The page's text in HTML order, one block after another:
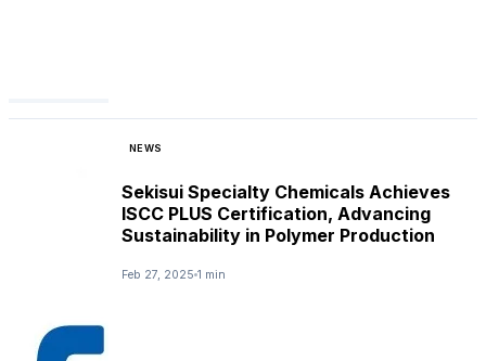
NEWS
Sekisui Specialty Chemicals Achieves
ISCC PLUS Certification, Advancing
Sustainability in Polymer Production
Feb 27, 2025 1 min